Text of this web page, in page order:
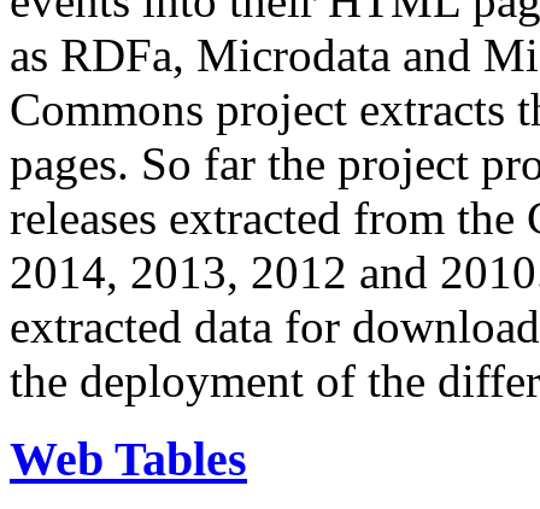
as RDFa, Microdata and
Commons project extracts
pages. So far the project
releases extracted from
2014, 2013, 2012 and
extracted data for
the deployment of the
Web Tables